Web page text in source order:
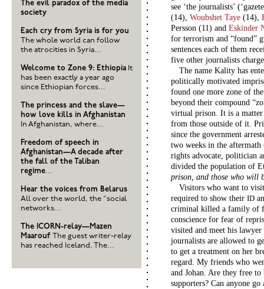
see ‘the journalists’
(14), Woubshet Taye (14),
Persson (11) and Eskinder
for terrorism and “found”
sentences each of them
five other journalists
The name Kality has
politically motivated
found one more zone of
beyond their compound
virtual prison. It is a
from those outside of it.
since the government
two weeks in the
rights advocate, politician
divided the population of
prison, and those who will
Visitors who want to
required to show their ID
criminal killed a family of
conscience for fear of
visited and meet his
journalists are allowed to
to get a treatment on her
regard. My friends who
and Johan. Are they free
supporters? Can anyone
The evil paradox of the media
society
Each cry from Syria is for you
The whole world can follow
the atrocities in Syria...
Welcome to Zone 9: Ethiopia It
has been exactly a year ago
since Ethiopian forces...
The princess and the slave—
how love kills in Afghanistan
In Afghanistan, where...
Freedom of speech in
Afghanistan—A decade after
the fall of the Taliban
regime...
Hear the voices from Belarus
All over the world, the “social
networks...
The ICORN-relay—Mazen
Maarouf The guest writer-relay
has reached Iceland. The...